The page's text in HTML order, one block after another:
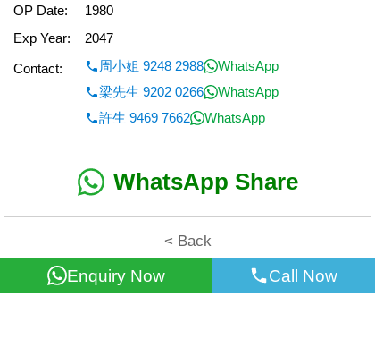
OP Date:
1980
Exp Year:
2047
Contact:
周小姐 9248 2988
WhatsApp
梁先生 9202 0266
WhatsApp
許生 9469 7662
WhatsApp
WhatsApp Share
< Back
Enquiry Now Call Now
All information for reference only. Use at own risk!